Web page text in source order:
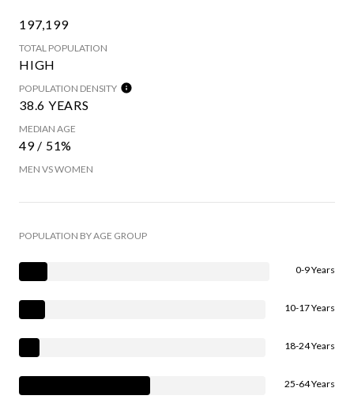
197,199
TOTAL POPULATION
HIGH
POPULATION DENSITY
38.6 YEARS
MEDIAN AGE
49 / 51%
MEN VS WOMEN
POPULATION BY AGE GROUP
0-9 Years
10-17 Years
18-24 Years
25-64 Years